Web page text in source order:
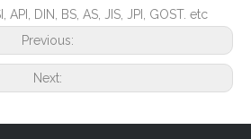
A105 Plate Flanges (YZF-F12) ANSI B16.5 Spectacle Blind (YZF-F15)
API, DIN, BS, AS, JIS, JPI, GOST. etc
Previous:
Next: